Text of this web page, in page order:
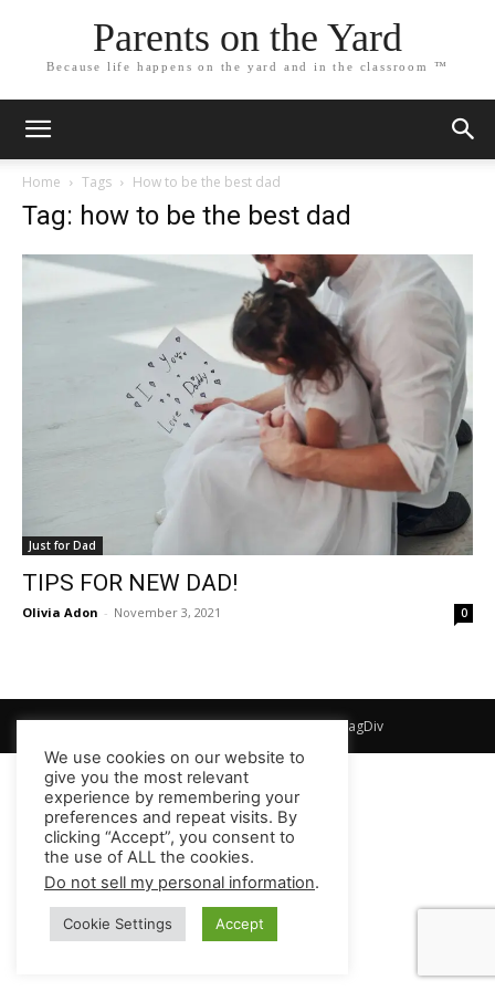
Parents on the Yard
Because life happens on the yard and in the classroom ™
Home Tags How to be the best dad
Tag: how to be the best dad
Just for Dad
TIPS FOR NEW DAD!
Olivia Adon - November 3, 2021 0
© Newspaper WordPress Theme by TagDiv
We use cookies on our website to
give you the most relevant
experience by remembering your
preferences and repeat visits. By
clicking “Accept”, you consent to
the use of ALL the cookies.
Do not sell my personal information.
Cookie Settings Accept